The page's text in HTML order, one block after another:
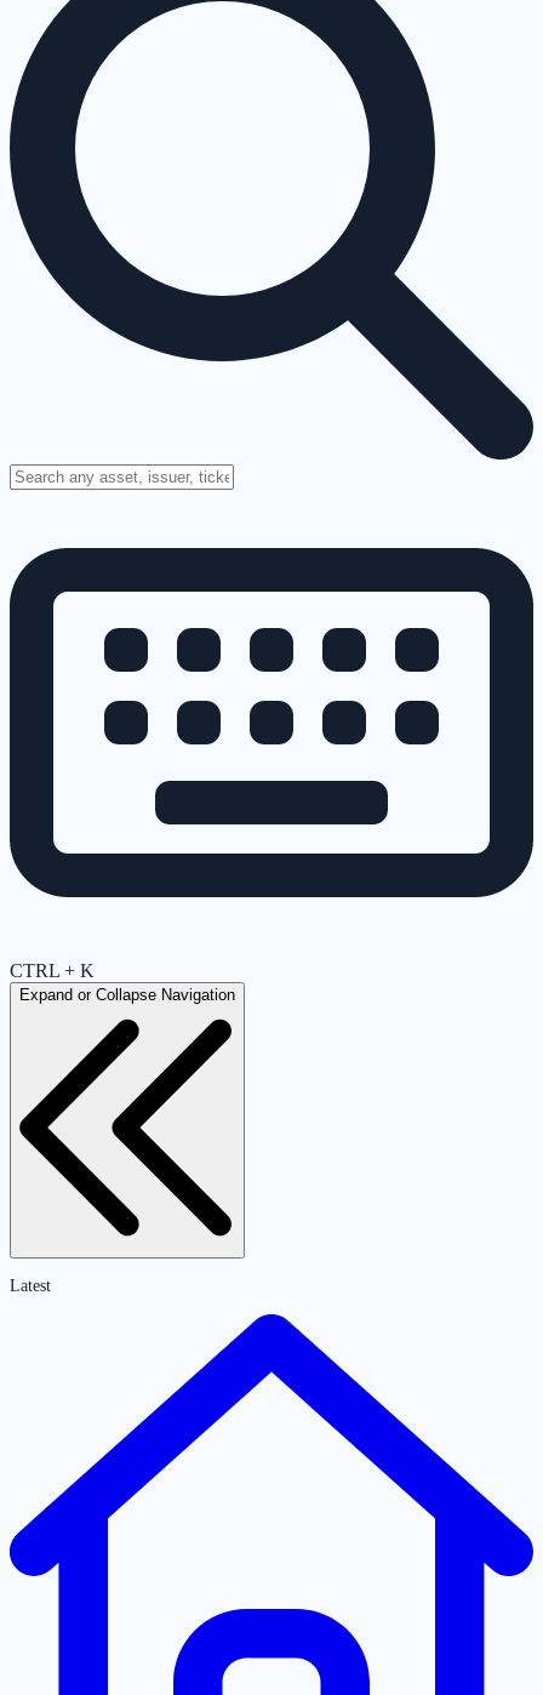
CTRL + K
Expand or Collapse Navigation
Latest